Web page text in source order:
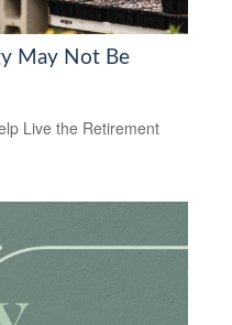
May Not Be
Live the Retirement